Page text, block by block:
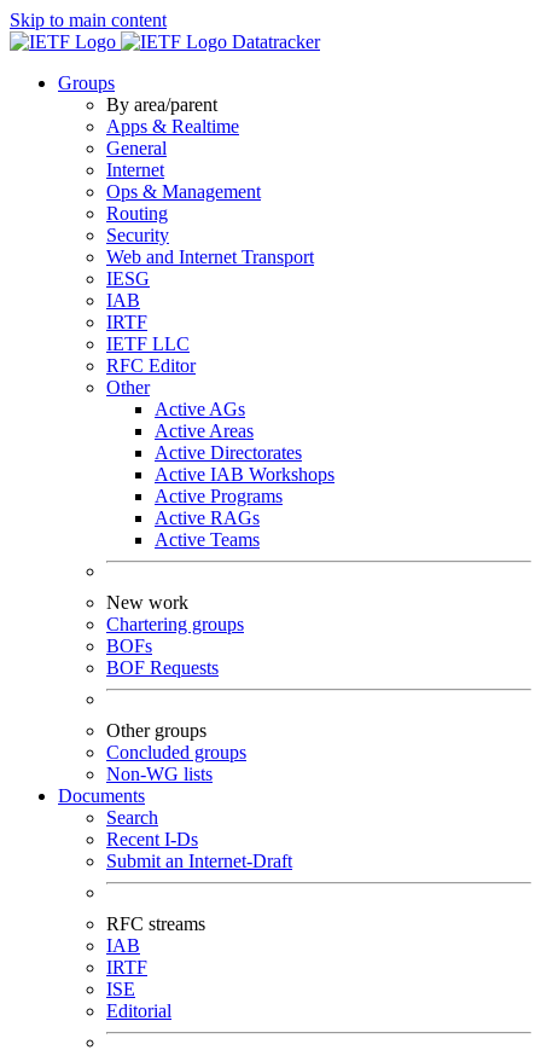
Skip to main content
Datatracker
Groups
By area/parent
Apps & Realtime
General
Internet
Ops & Management
Routing
Security
Web and Internet Transport
IESG
IAB
IRTF
IETF LLC
RFC Editor
Other
Active AGs
Active Areas
Active Directorates
Active IAB Workshops
Active Programs
Active RAGs
Active Teams
New work
Chartering groups
BOFs
BOF Requests
Other groups
Concluded groups
Non-WG lists
Documents
Search
Recent I-Ds
Submit an Internet-Draft
RFC streams
IAB
IRTF
ISE
Editorial